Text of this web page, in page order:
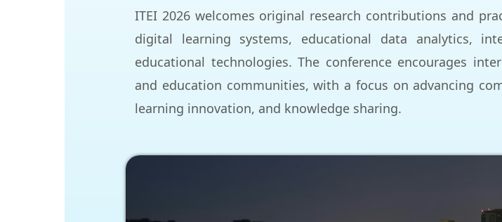
ITEI 2026 welcomes original research contributions and
digital learning systems, educational data analytics,
educational technologies. The conference encourages
and education communities, with a focus on advancing
learning innovation, and knowledge sharing.